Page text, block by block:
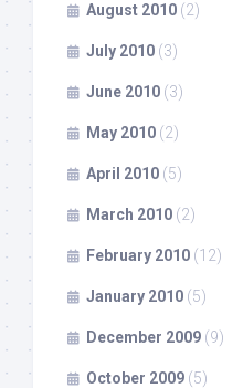
August 2010 (2)
July 2010 (3)
June 2010 (3)
May 2010 (2)
April 2010 (5)
March 2010 (2)
February 2010 (12)
January 2010 (5)
December 2009 (9)
October 2009 (5)